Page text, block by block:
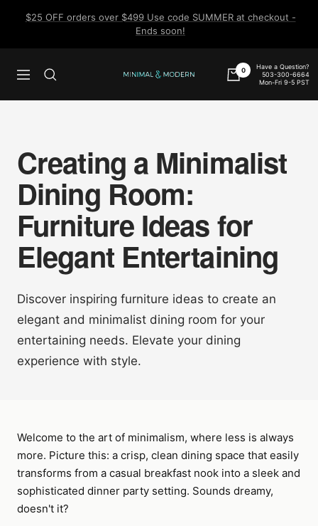
$25 OFF orders over $499 Use code SUMMER at checkout -
Ends soon!
Navigation
Minimal
0
Have a Question?
503-300-6664
Mon-Fri 9-5 PST
Creating a Minimalist
Dining Room:
Furniture Ideas for
Elegant Entertaining
Discover inspiring furniture ideas to create an
elegant and minimalist dining room for your
entertaining needs. Elevate your dining
experience with style.
Welcome to the art of minimalism, where less is always
more. Picture this: a crisp, clean dining space that easily
transforms from a casual breakfast nook into a sleek and
sophisticated dinner party setting. Sounds dreamy,
doesn't it?